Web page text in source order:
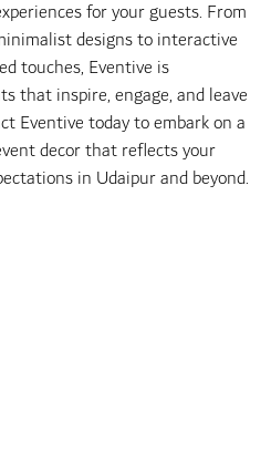
for your guests. From
designs to interactive
touches, Eventive is
that inspire, engage, and leave
Eventive today to embark on a
decor that reflects your
in Udaipur and beyond.